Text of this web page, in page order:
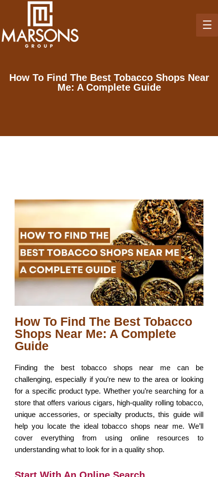
How To Find The Best Tobacco Shops Near
Me: A Complete Guide
How To Find The Best Tobacco
Shops Near Me: A Complete
Guide
Finding the best tobacco shops near me can be
challenging, especially if you’re new to the area or looking
for a specific product type. Whether you’re searching for a
store that offers various cigars, high-quality rolling tobacco,
unique accessories, or specialty products, this guide will
help you locate the ideal tobacco shops near me. We’ll
cover everything from using online resources to
understanding what to look for in a quality shop.